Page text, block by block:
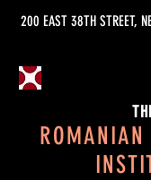
200 EAST 38TH STREET,
ROMANIAN